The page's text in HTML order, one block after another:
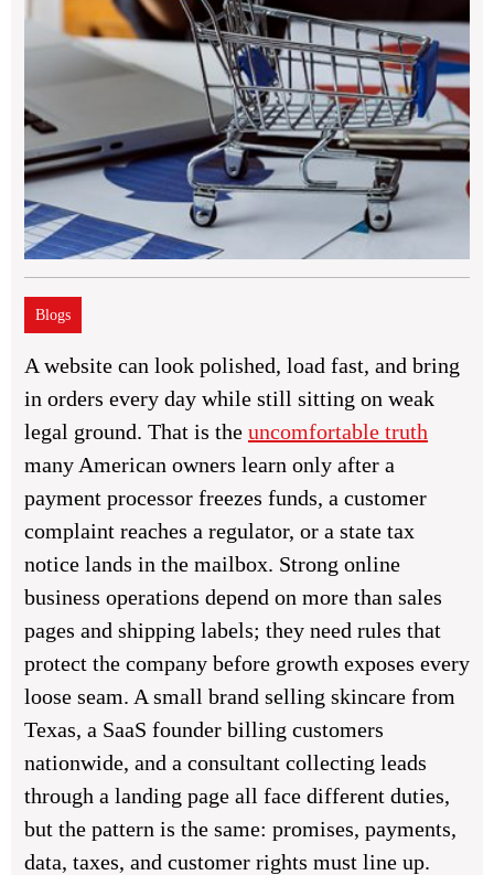
Blogs
A website can look polished, load fast, and bring
in orders every day while still sitting on weak
legal ground. That is the uncomfortable truth
many American owners learn only after a
payment processor freezes funds, a customer
complaint reaches a regulator, or a state tax
notice lands in the mailbox. Strong online
business operations depend on more than sales
pages and shipping labels; they need rules that
protect the company before growth exposes every
loose seam. A small brand selling skincare from
Texas, a SaaS founder billing customers
nationwide, and a consultant collecting leads
through a landing page all face different duties,
but the pattern is the same: promises, payments,
data, taxes, and customer rights must line up.